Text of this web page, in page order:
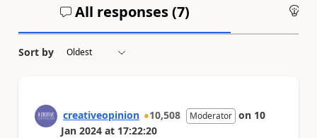
All responses (7)
Sort by
creativeopinion 10,508 Moderator on 10
Jan 2024 at 17:22:20